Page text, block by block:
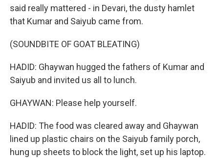
said really mattered - in Devari, the dusty hamlet
that Kumar and Saiyub came from.
(SOUNDBITE OF GOAT BLEATING)
HADID: Ghaywan hugged the fathers of Kumar and
Saiyub and invited us all to lunch.
GHAYWAN: Please help yourself.
HADID: The food was cleared away and Ghaywan
lined up plastic chairs on the Saiyub family porch,
hung up sheets to block the light, set up his laptop.